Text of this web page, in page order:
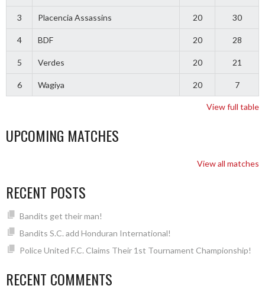
3 Placencia Assassins 20 30
4 BDF 20 28
5 Verdes 20 21
6 Wagiya 20 7
View full table
UPCOMING MATCHES
View all matches
RECENT POSTS
Bandits get their man!
Bandits S.C. add Honduran International!
Police United F.C. Claims Their 1st Tournament Championship!
RECENT COMMENTS